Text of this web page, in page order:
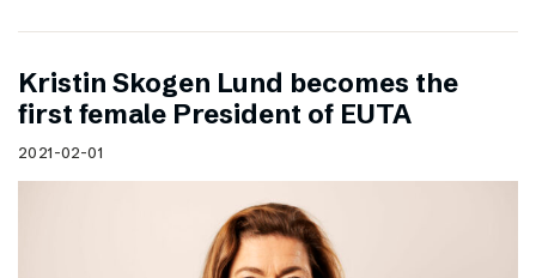
Kristin Skogen Lund becomes the
first female President of EUTA
2021-02-01